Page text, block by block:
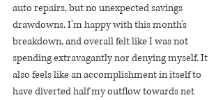
auto repairs, but no unexpected savings
drawdowns. I'm happy with this month's
breakdown, and overall felt like I was not
spending extravagantly nor denying myself. It
also feels like an accomplishment in itself to
have diverted half my outflow towards net